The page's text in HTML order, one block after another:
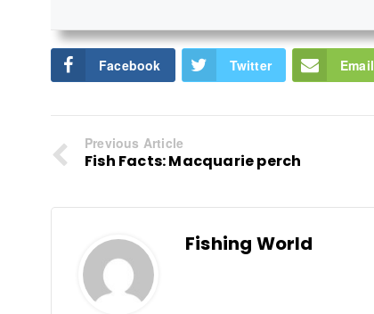
Facebook Twitter Email
Previous Article
Fish Facts: Macquarie perch
Fishing World